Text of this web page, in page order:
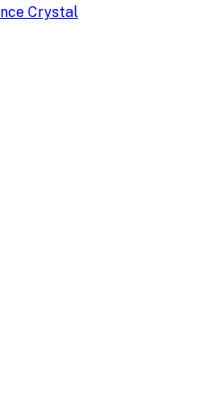
Crystal